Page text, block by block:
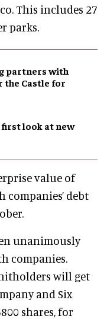
This includes 27
parks.
partners with
the Castle for
look at new
value of
debt
unanimously
companies.
will get
and Six
shares, for